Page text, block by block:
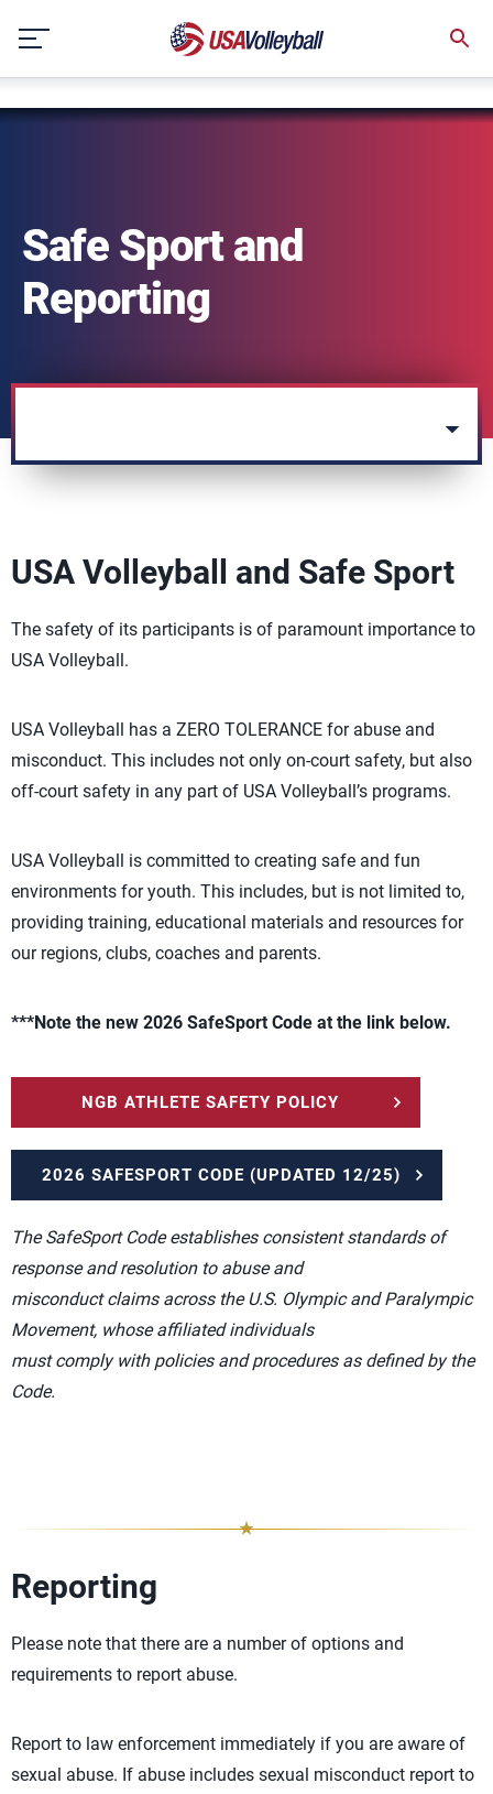
content
Safe Sport and
Reporting
USA Volleyball and Safe Sport
The safety of its participants is of paramount importance to
USA Volleyball.
USA Volleyball has a ZERO TOLERANCE for abuse and
misconduct. This includes not only on-court safety, but also
off-court safety in any part of USA Volleyball’s programs.
USA Volleyball is committed to creating safe and fun
environments for youth. This includes, but is not limited to,
providing training, educational materials and resources for
our regions, clubs, coaches and parents.
***Note the new 2026 SafeSport Code at the link below.
NGB ATHLETE SAFETY POLICY
2026 SAFESPORT CODE (UPDATED 12/25)
The SafeSport Code establishes consistent standards of
response and resolution to abuse and
misconduct claims across the U.S. Olympic and Paralympic
Movement, whose affiliated individuals
must comply with policies and procedures as defined by the
Code.
Reporting
Please note that there are a number of options and
requirements to report abuse.
Report to law enforcement immediately if you are aware of
sexual abuse. If abuse includes sexual misconduct report to